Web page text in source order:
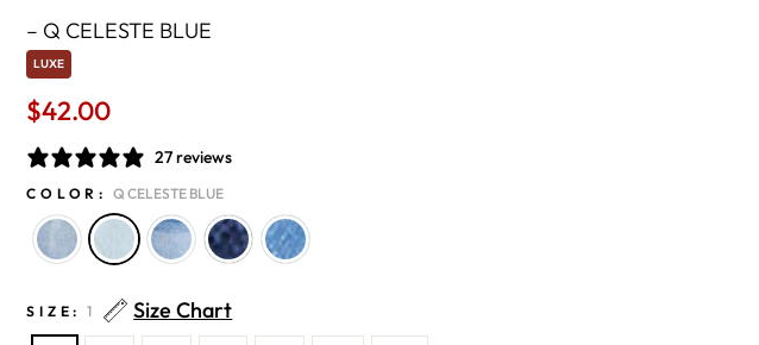
– Q CELESTE BLUE
LUXE
$42.00
27 reviews
COLOR: Q CELESTE BLUE
SIZE: 1
Size Chart